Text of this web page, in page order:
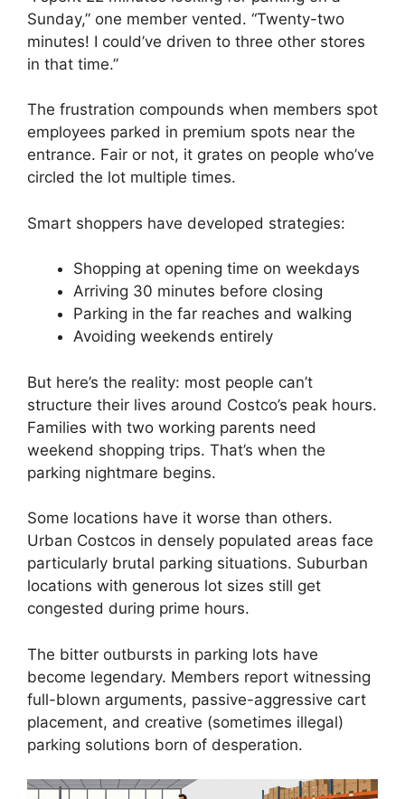
Sunday,” one member vented. “Twenty-two
minutes! I could’ve driven to three other stores
in that time.”
The frustration compounds when members spot
employees parked in premium spots near the
entrance. Fair or not, it grates on people who’ve
circled the lot multiple times.
Smart shoppers have developed strategies:
Shopping at opening time on weekdays
Arriving 30 minutes before closing
Parking in the far reaches and walking
Avoiding weekends entirely
But here’s the reality: most people can’t
structure their lives around Costco’s peak hours.
Families with two working parents need
weekend shopping trips. That’s when the
parking nightmare begins.
Some locations have it worse than others.
Urban Costcos in densely populated areas face
particularly brutal parking situations. Suburban
locations with generous lot sizes still get
congested during prime hours.
The bitter outbursts in parking lots have
become legendary. Members report witnessing
full-blown arguments, passive-aggressive cart
placement, and creative (sometimes illegal)
parking solutions born of desperation.